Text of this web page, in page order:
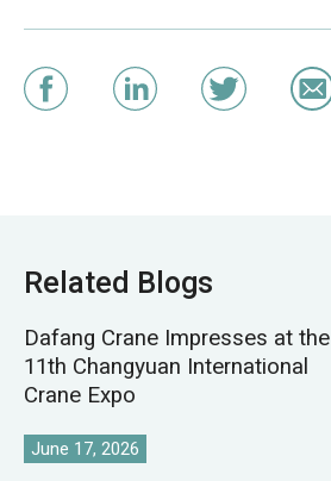
Related Blogs
Dafang Crane Impresses at the
11th Changyuan International
Crane Expo
June 17, 2026